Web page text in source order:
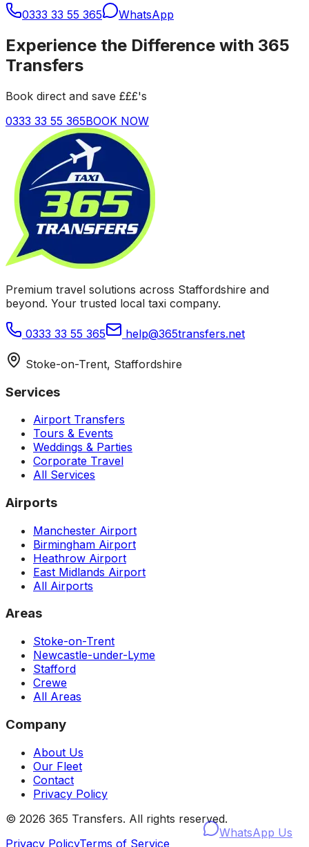
0333 33 55 365 WhatsApp
Experience the Difference with 365
Transfers
Book direct and save £££'s
0333 33 55 365BOOK NOW
Premium travel solutions across Staffordshire and
beyond. Your trusted local taxi company.
0333 33 55 365 help@365transfers.net
Stoke-on-Trent, Staffordshire
Services
Airport Transfers
Tours & Events
Weddings & Parties
Corporate Travel
All Services
Airports
Manchester Airport
Birmingham Airport
Heathrow Airport
East Midlands Airport
All Airports
Areas
Stoke-on-Trent
Newcastle-under-Lyme
Stafford
Crewe
All Areas
Company
About Us
Our Fleet
Contact
Privacy Policy
© 2026 365 Transfers. All rights reserved.
Privacy PolicyTerms of Service
WhatsApp Us